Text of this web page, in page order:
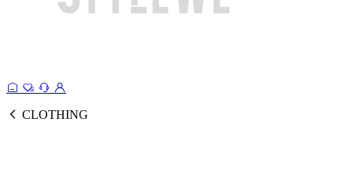
CLOTHING